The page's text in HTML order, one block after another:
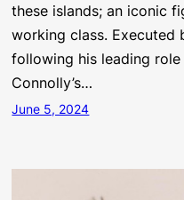
these islands; an iconic
working class. Executed
following his leading role
Connolly’s…
June 5, 2024